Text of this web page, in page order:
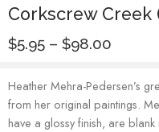
Corkscrew Creek
$5.95 – $98.00
Heather Mehra-Pedersen’s
from her original paintings.
have a glossy finish, are